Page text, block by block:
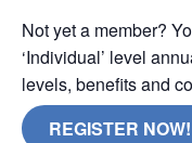
Not yet a member?
‘Individual’ level
levels, benefits and
REGISTER NOW!